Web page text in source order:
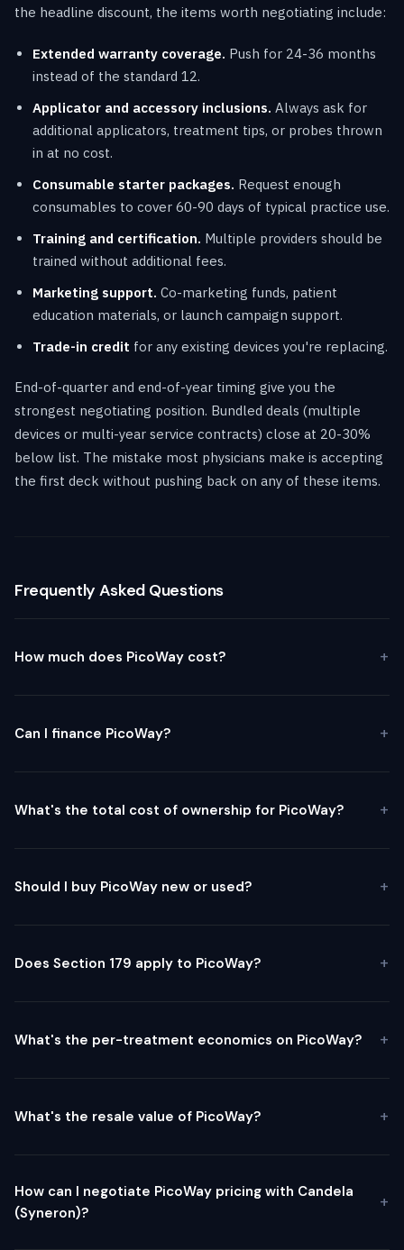
the headline discount, the items worth negotiating include:
Extended warranty coverage. Push for 24-36 months
instead of the standard 12.
Applicator and accessory inclusions. Always ask for
additional applicators, treatment tips, or probes thrown
in at no cost.
Consumable starter packages. Request enough
consumables to cover 60-90 days of typical practice use.
Training and certification. Multiple providers should be
trained without additional fees.
Marketing support. Co-marketing funds, patient
education materials, or launch campaign support.
Trade-in credit for any existing devices you're replacing.
End-of-quarter and end-of-year timing give you the
strongest negotiating position. Bundled deals (multiple
devices or multi-year service contracts) close at 20-30%
below list. The mistake most physicians make is accepting
the first deck without pushing back on any of these items.
Frequently Asked Questions
How much does PicoWay cost?
Can I finance PicoWay?
What's the total cost of ownership for PicoWay?
Should I buy PicoWay new or used?
Does Section 179 apply to PicoWay?
What's the per-treatment economics on PicoWay?
What's the resale value of PicoWay?
How can I negotiate PicoWay pricing with Candela
(Syneron)?